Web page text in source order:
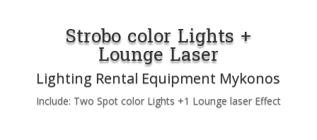
Strobo color Lights +
Lounge Laser
Lighting Rental Equipment Mykonos
Include: Two Spot color Lights +1 Lounge laser Effect